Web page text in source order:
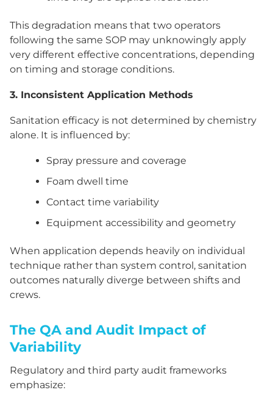
This degradation means that two operators
following the same SOP may unknowingly apply
very different effective concentrations, depending
on timing and storage conditions.
3. Inconsistent Application Methods
Sanitation efficacy is not determined by chemistry
alone. It is influenced by:
Spray pressure and coverage
Foam dwell time
Contact time variability
Equipment accessibility and geometry
When application depends heavily on individual
technique rather than system control, sanitation
outcomes naturally diverge between shifts and
crews.
The QA and Audit Impact of
Variability
Regulatory and third party audit frameworks
emphasize: